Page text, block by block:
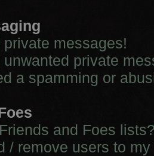
messages!
private
a spamming or
and Foes
/ remove users to